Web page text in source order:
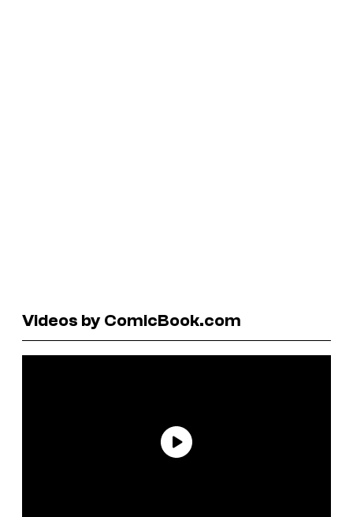
Videos by ComicBook.com